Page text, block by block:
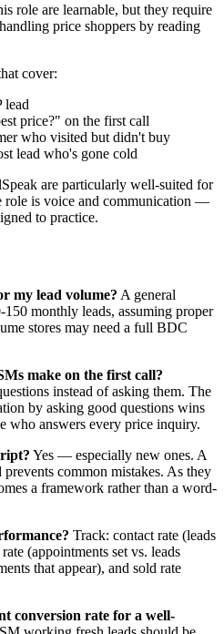
role are learnable, but they require
price shoppers by reading
cover:
lead
price?" on the first call
who visited but didn't buy
lead who's gone cold
are particularly well-suited for
role is voice and communication —
to practice.
my lead volume? A general
monthly leads, assuming proper
stores may need a full BDC
make on the first call?
instead of asking them. The
by asking good questions wins
who answers every price inquiry.
Yes — especially new ones. A
common mistakes. As they
a framework rather than a word-
Track: contact rate (leads
(appointments set vs. leads
that appear), and sold rate
conversion rate for a well-